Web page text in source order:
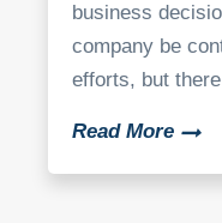
business
company be
efforts, but
Read More